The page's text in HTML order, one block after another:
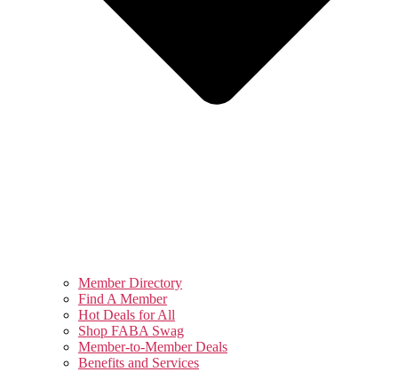
Member Directory
Find A Member
Hot Deals for All
Shop FABA Swag
Member-to-Member Deals
Benefits and Services